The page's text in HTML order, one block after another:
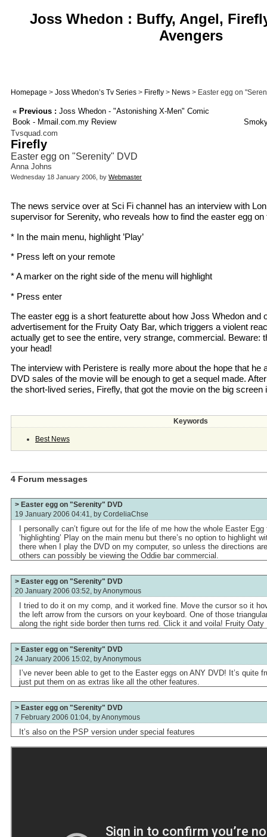
Joss Whedon : Buffy, Angel,
Avengers
Homepage > Joss Whedon’s Tv Series > Firefly > News > Easter egg on
« Previous : Joss Whedon - "Astonishing X-Men" Comic
Book - Mmail.com.my Review
Tvsquad.com
Firefly
Easter egg on "Serenity" DVD
Anna Johns
Wednesday 18 January 2006, by Webmaster
The news service over at Sci Fi channel has an interview with
supervisor for Serenity, who reveals how to find the easter egg on
* In the main menu, highlight ’Play’
* Press left on your remote
* A marker on the right side of the menu will highlight
* Press enter
The easter egg is a short featurette about how Joss Whedon and
advertisement for the Fruity Oaty Bar, which triggers a violent
actually get to see the entire, very strange, commercial. Beware:
your head!
The interview with Peristere is really more about the hope that he
DVD sales of the movie will be enough to get a sequel made.
the short-lived series, Firefly, that got the movie on the big screen
Keywords
Best News
4 Forum messages
> Easter egg on "Serenity" DVD
19 January 2006 04:41, by CordeliaChse
I personally can’t figure out for the life of me how the whole Easter
’highlighting’ Play on the main menu but there’s no option to highlight
there when I play the DVD on my computer, so unless the directions
others can possibly be viewing the Oddie bar commercial.
> Easter egg on "Serenity" DVD
20 January 2006 03:52, byAnonymous
I tried to do it on my comp, and it worked fine. Move the cursor so it
the left arrow from the cursors on your keyboard. One of those
along the right side border then turns red. Click it and voila! Fruity Oaty
> Easter egg on "Serenity" DVD
24 January 2006 15:02, by Anonymous
I’ve never been able to get to the Easter eggs on ANY DVD! It’s quite
just put them on as extras like all the other features.
> Easter egg on "Serenity" DVD
7 February 2006 01:04, byAnonymous
It’s also on the PSP version under special features